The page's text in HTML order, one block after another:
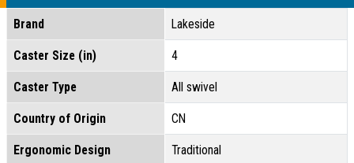
Brand Lakeside
Caster Size (in) 4
Caster Type All swivel
Country of Origin CN
Ergonomic Design Traditional